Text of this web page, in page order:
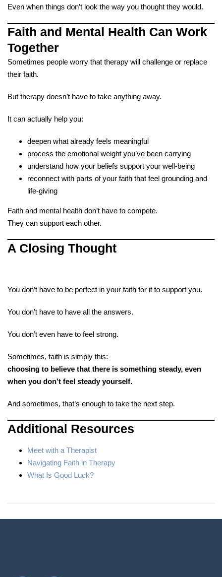
Even when things don’t look the way you thought they would.
Faith and Mental Health Can Work
Together
Sometimes people worry that therapy will challenge or replace
their faith.
But therapy doesn’t have to take anything away.
It can actually help you:
deepen what already feels meaningful
process the emotional weight you’ve been carrying
understand how your beliefs support your well-being
reconnect with parts of your faith that feel grounding and
life-giving
Faith and mental health don’t have to compete.
They can support each other.
A Closing Thought
You don’t have to be perfect in your faith for it to support you.
You don’t have to have all the answers.
You don’t even have to feel strong.
Sometimes, faith is simply this:
choosing to believe that there is something steady, even
when you don’t feel steady yourself.
And sometimes, that’s enough to take the next step.
Additional Resources
Meet with a Therapist
Navigating Faith in Therapy
What Is Good Luck?